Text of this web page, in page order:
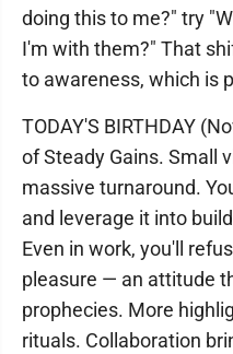
doing this to me?" try
I'm with them?" That
to awareness, which is
TODAY'S BIRTHDAY
of Steady Gains. Small
massive turnaround.
and leverage it into
Even in work, you'll
pleasure — an attitude
prophecies. More
rituals. Collaboration